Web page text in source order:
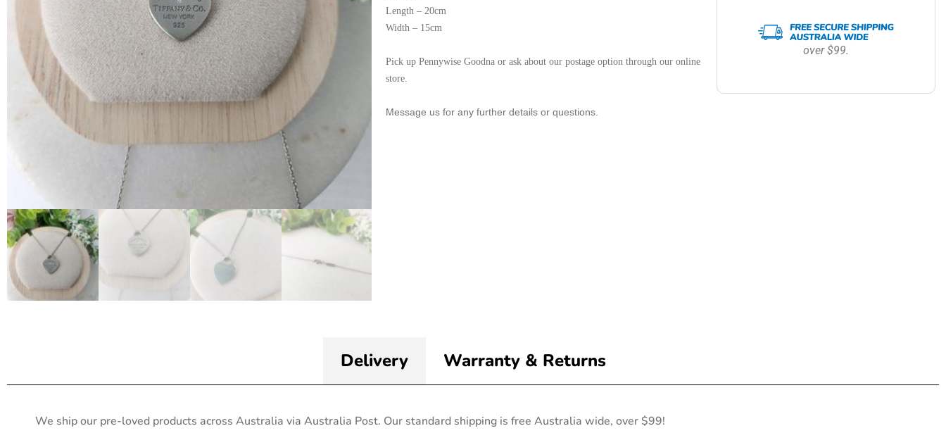
Length – 20cm
Width – 15cm
Pick up Pennywise Goodna or ask about our postage option through our online
store.
Message us for any further details or questions.
over $99.
Delivery Warranty & Returns
We ship our pre-loved products across Australia via Australia Post. Our standard shipping is free Australia wide, over $99!